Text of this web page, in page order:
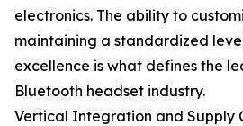
electronics. The ability to
maintaining a standardized
excellence is what defines the
Bluetooth headset industry.
Vertical Integration and Supply